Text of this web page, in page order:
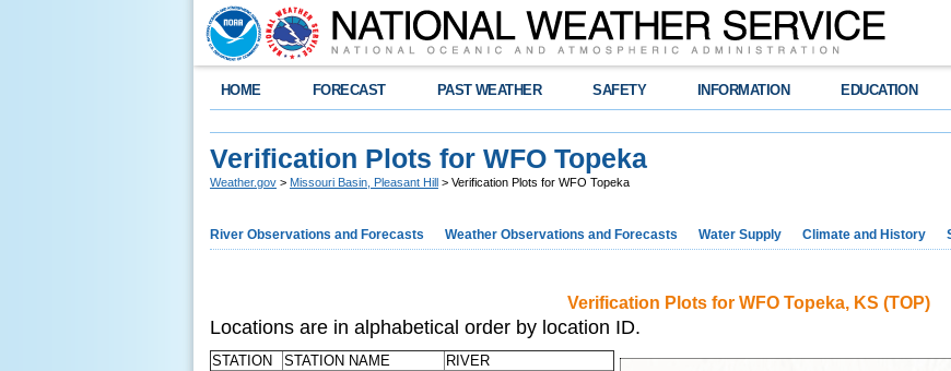
HOME FORECAST PAST WEATHER SAFETY INFORMATION EDUCATION
Verification Plots for WFO Topeka
Weather.gov > Missouri Basin, Pleasant Hill > Verification Plots for WFO Topeka
River Observations and Forecasts Weather Observations and Forecasts Water Supply Climate and History
Verification Plots for WFO Topeka, KS (TOP)
Locations are in alphabetical order by location ID.
STATION STATION NAME
RIVER